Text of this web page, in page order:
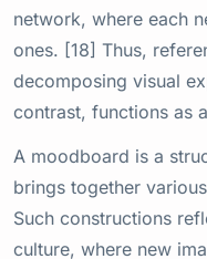
network, where each
ones. [18] Thus,
decomposing visual
contrast, functions as
A moodboard is a
brings together
Such constructions
culture, where new